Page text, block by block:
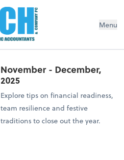
Menu
November - December,
2025
Explore tips on financial readiness,
team resilience and festive
traditions to close out the year.